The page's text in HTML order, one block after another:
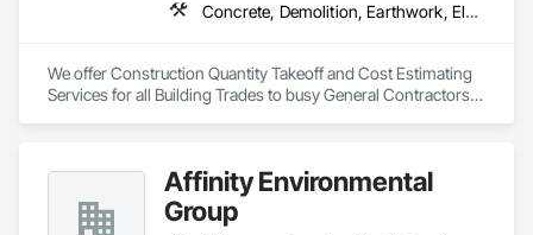
Concrete, Demolition, Earthwork, Electrical, Electronic Security, Fire Suppression, Heating Ventilating and Air Conditioning HVAC, Landscaping, Masonry, Plumbing, Roofing, Rough Carpentry, Structural Steel
We offer Construction Quantity Takeoff and Cost Estimating
Services for all Building Trades to busy General Contractors,
Affinity Environmental
Group